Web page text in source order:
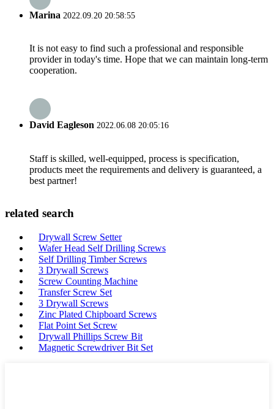
Marina 2022.09.20 20:58:55
It is not easy to find such a professional and responsible
provider in today's time. Hope that we can maintain long-term
cooperation.
David Eagleson 2022.06.08 20:05:16
Staff is skilled, well-equipped, process is specification,
products meet the requirements and delivery is guaranteed, a
best partner!
related search
Drywall Screw Setter
Wafer Head Self Drilling Screws
Self Drilling Timber Screws
3 Drywall Screws
Screw Counting Machine
Transfer Screw Set
3 Drywall Screws
Zinc Plated Chipboard Screws
Flat Point Set Screw
Drywall Phillips Screw Bit
Magnetic Screwdriver Bit Set